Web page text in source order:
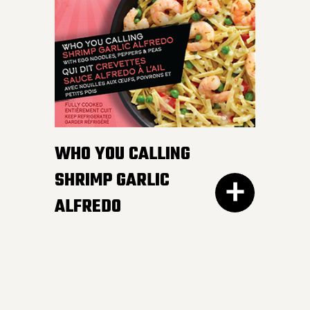
INGREDIENTS:
Cheese sauce (water, cheddar cheese,
cream, modified corn starch, natural
cheese flavour, butter, canola oil, salt,
white and wild rice,
peppers and edamame in
a smooth and luscious
lemon butter sauce.
Pucker up buttercup!
WHO YOU CALLING
SHRIMP GARLIC
ALFREDO